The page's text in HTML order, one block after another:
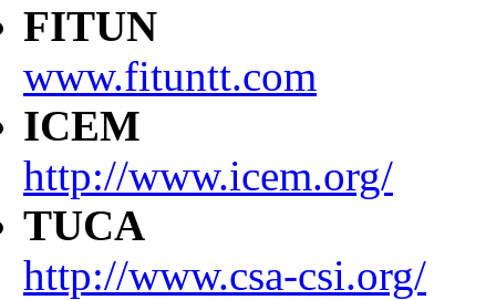
FITUN
www.fituntt.com
ICEM
http://www.icem.org/
TUCA
http://www.csa-csi.org/